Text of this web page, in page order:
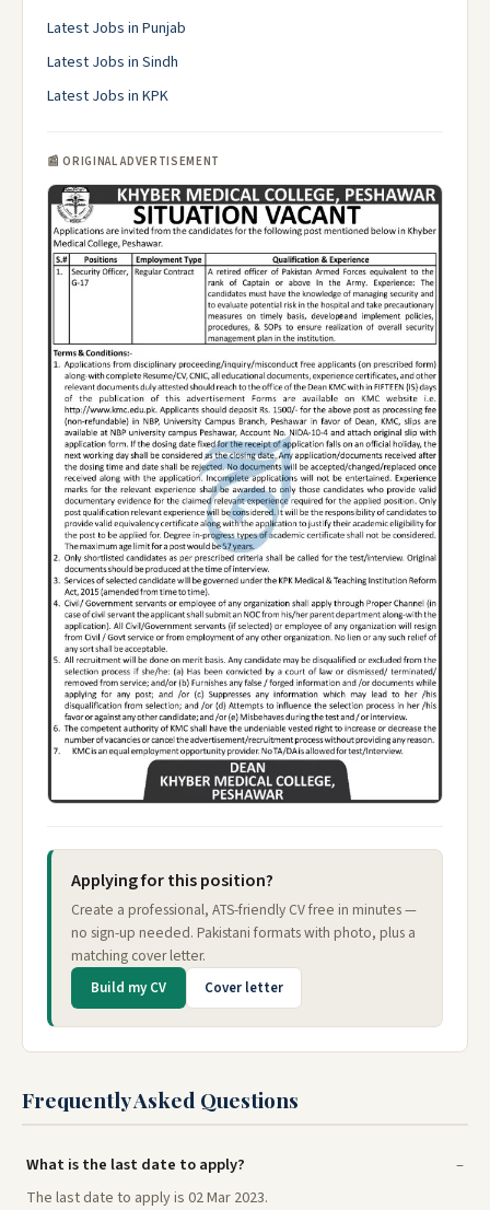
Latest Jobs in Punjab
Latest Jobs in Sindh
Latest Jobs in KPK
📰 ORIGINAL ADVERTISEMENT
Applying for this position?
Create a professional, ATS-friendly CV free in minutes —
no sign-up needed. Pakistani formats with photo, plus a
matching cover letter.
Build my CV Cover letter
Frequently Asked Questions
What is the last date to apply?
The last date to apply is 02 Mar 2023.